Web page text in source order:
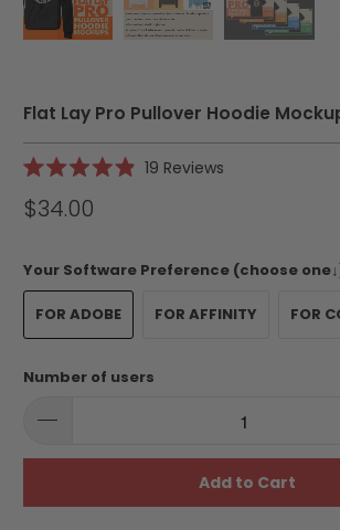
Flat Lay Pro Pullover Hoodie
4.9
out
stars
19 Reviews
reviews
$34.00
Your Software Preference (choose
FOR ADOBE FOR AFFINITY FOR
Number of users
Add to Cart